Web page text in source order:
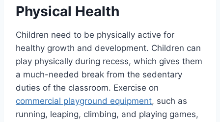
Physical Health
Children need to be physically active for
healthy growth and development. Children can
play physically during recess, which gives them
a much-needed break from the sedentary
duties of the classroom. Exercise on
commercial playground equipment, such as
running, leaping, climbing, and playing games,